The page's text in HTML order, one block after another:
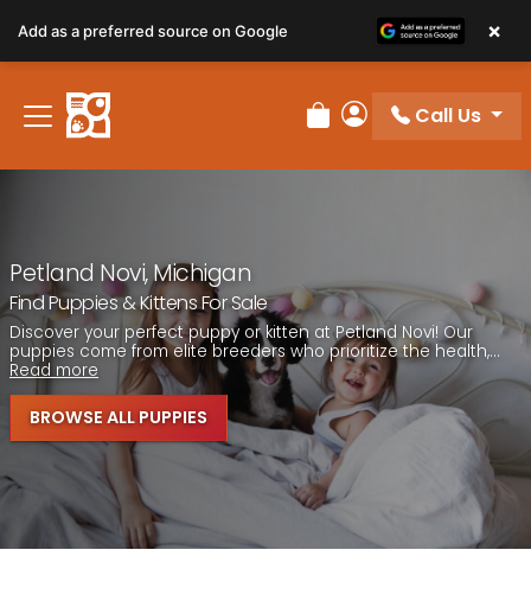
note:
This
website
includes
Review Order
My Account
Call Us
Petland Novi, Michigan
Find Puppies & Kittens For Sale
Discover your perfect puppy or kitten at Petland Novi! Our
puppies come from elite breeders who prioritize the health,...
Read more
BROWSE ALL PUPPIES
Add as a preferred source on Google ×